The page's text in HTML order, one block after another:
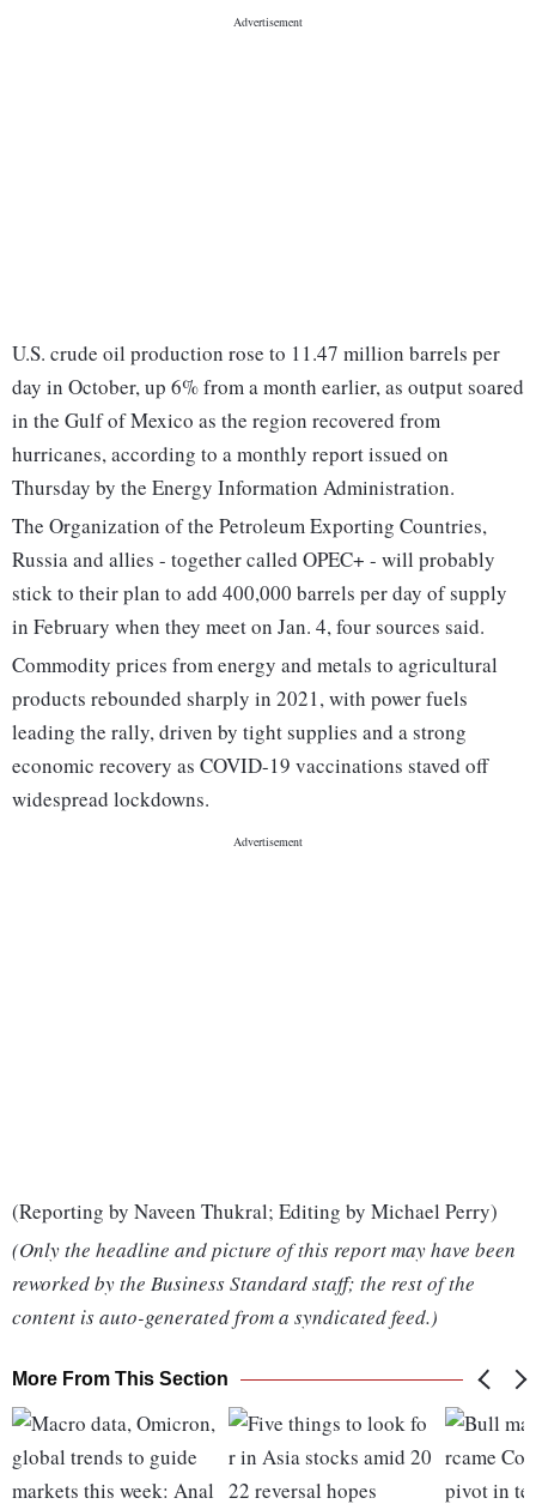
U.S. crude oil production rose to 11.47 million barrels per
day in October, up 6% from a month earlier, as output soared
in the Gulf of Mexico as the region recovered from
hurricanes, according to a monthly report issued on
Thursday by the Energy Information Administration.
The Organization of the Petroleum Exporting Countries,
Russia and allies - together called OPEC+ - will probably
stick to their plan to add 400,000 barrels per day of supply
in February when they meet on Jan. 4, four sources said.
Commodity prices from energy and metals to agricultural
products rebounded sharply in 2021, with power fuels
leading the rally, driven by tight supplies and a strong
economic recovery as COVID-19 vaccinations staved off
widespread lockdowns.
(Reporting by Naveen Thukral; Editing by Michael Perry)
(Only the headline and picture of this report may have been
reworked by the Business Standard staff; the rest of the
content is auto-generated from a syndicated feed.)
More From This Section